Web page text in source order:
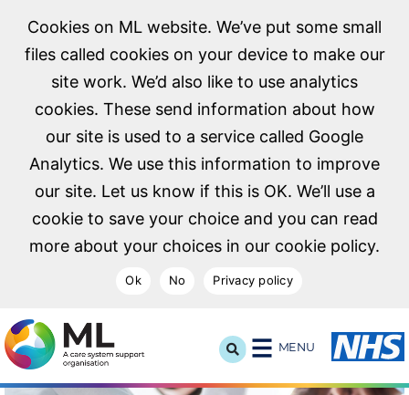
Cookies on ML website. We’ve put some small
files called cookies on your device to make our
site work. We’d also like to use analytics
cookies. These send information about how
our site is used to a service called Google
Analytics. We use this information to improve
our site. Let us know if this is OK. We’ll use a
cookie to save your choice and you can read
more about your choices in our cookie policy.
Ok No Privacy policy
NHS Midlands and Lancashire Commissioning Support
MENU